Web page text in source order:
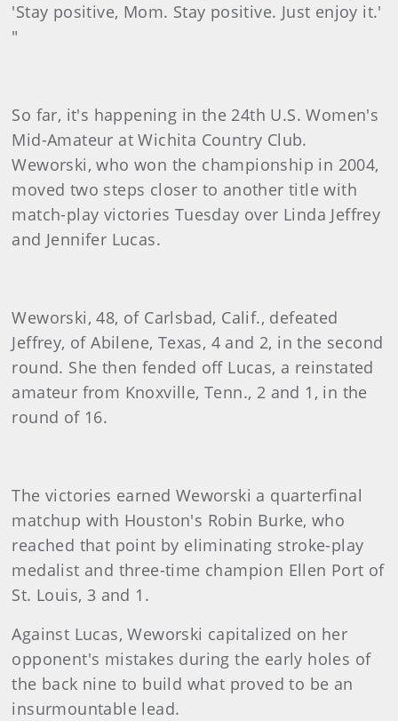
'Stay positive, Mom. Stay positive. Just enjoy it.'
"
So far, it's happening in the 24th U.S. Women's
Mid-Amateur at Wichita Country Club.
Weworski, who won the championship in 2004,
moved two steps closer to another title with
match-play victories Tuesday over Linda Jeffrey
and Jennifer Lucas.
Weworski, 48, of Carlsbad, Calif., defeated
Jeffrey, of Abilene, Texas, 4 and 2, in the second
round. She then fended off Lucas, a reinstated
amateur from Knoxville, Tenn., 2 and 1, in the
round of 16.
The victories earned Weworski a quarterfinal
matchup with Houston's Robin Burke, who
reached that point by eliminating stroke-play
medalist and three-time champion Ellen Port of
St. Louis, 3 and 1.
Against Lucas, Weworski capitalized on her
opponent's mistakes during the early holes of
the back nine to build what proved to be an
insurmountable lead.